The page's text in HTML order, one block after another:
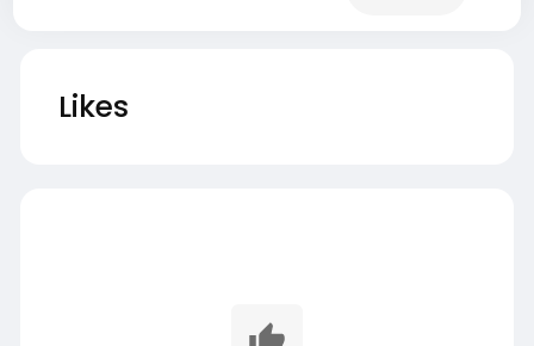
Likes